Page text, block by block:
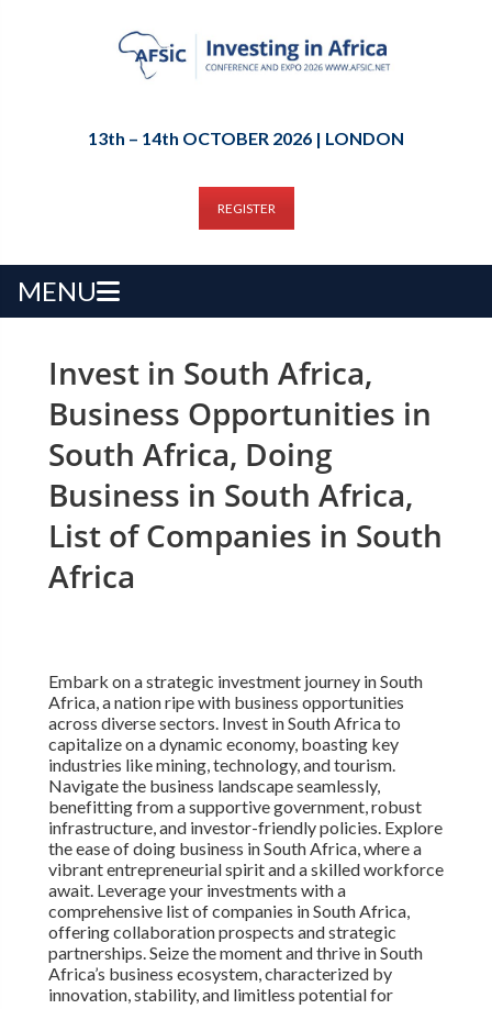
13th – 14th OCTOBER 2026 | LONDON
REGISTER
MENU
Invest in South Africa,
Business Opportunities in
South Africa, Doing
Business in South Africa,
List of Companies in South
Africa
Embark on a strategic investment journey in South
Africa, a nation ripe with business opportunities
across diverse sectors. Invest in South Africa to
capitalize on a dynamic economy, boasting key
industries like mining, technology, and tourism.
Navigate the business landscape seamlessly,
benefitting from a supportive government, robust
infrastructure, and investor-friendly policies. Explore
the ease of doing business in South Africa, where a
vibrant entrepreneurial spirit and a skilled workforce
await. Leverage your investments with a
comprehensive list of companies in South Africa,
offering collaboration prospects and strategic
partnerships. Seize the moment and thrive in South
Africa’s business ecosystem, characterized by
innovation, stability, and limitless potential for